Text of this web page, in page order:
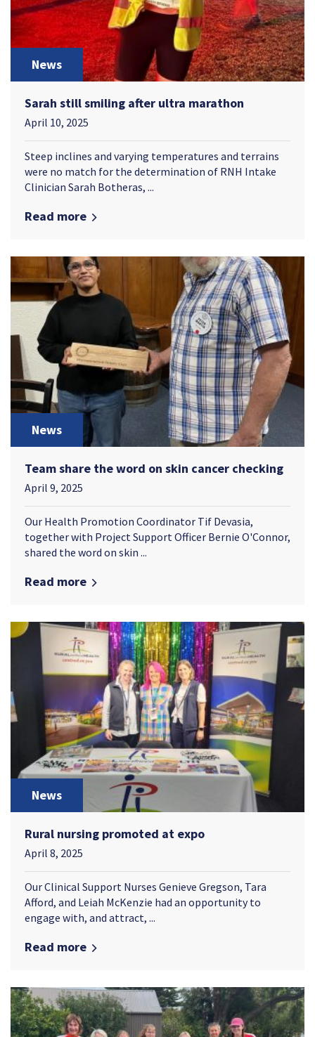
News
Sarah still smiling after ultra marathon
April 10, 2025
Steep inclines and varying temperatures and terrains
were no match for the determination of RNH Intake
Clinician Sarah Botheras, ...
Read more
News
Team share the word on skin cancer checking
April 9, 2025
Our Health Promotion Coordinator Tif Devasia,
together with Project Support Officer Bernie O'Connor,
shared the word on skin ...
Read more
News
Rural nursing promoted at expo
April 8, 2025
Our Clinical Support Nurses Genieve Gregson, Tara
Afford, and Leiah McKenzie had an opportunity to
engage with, and attract, ...
Read more